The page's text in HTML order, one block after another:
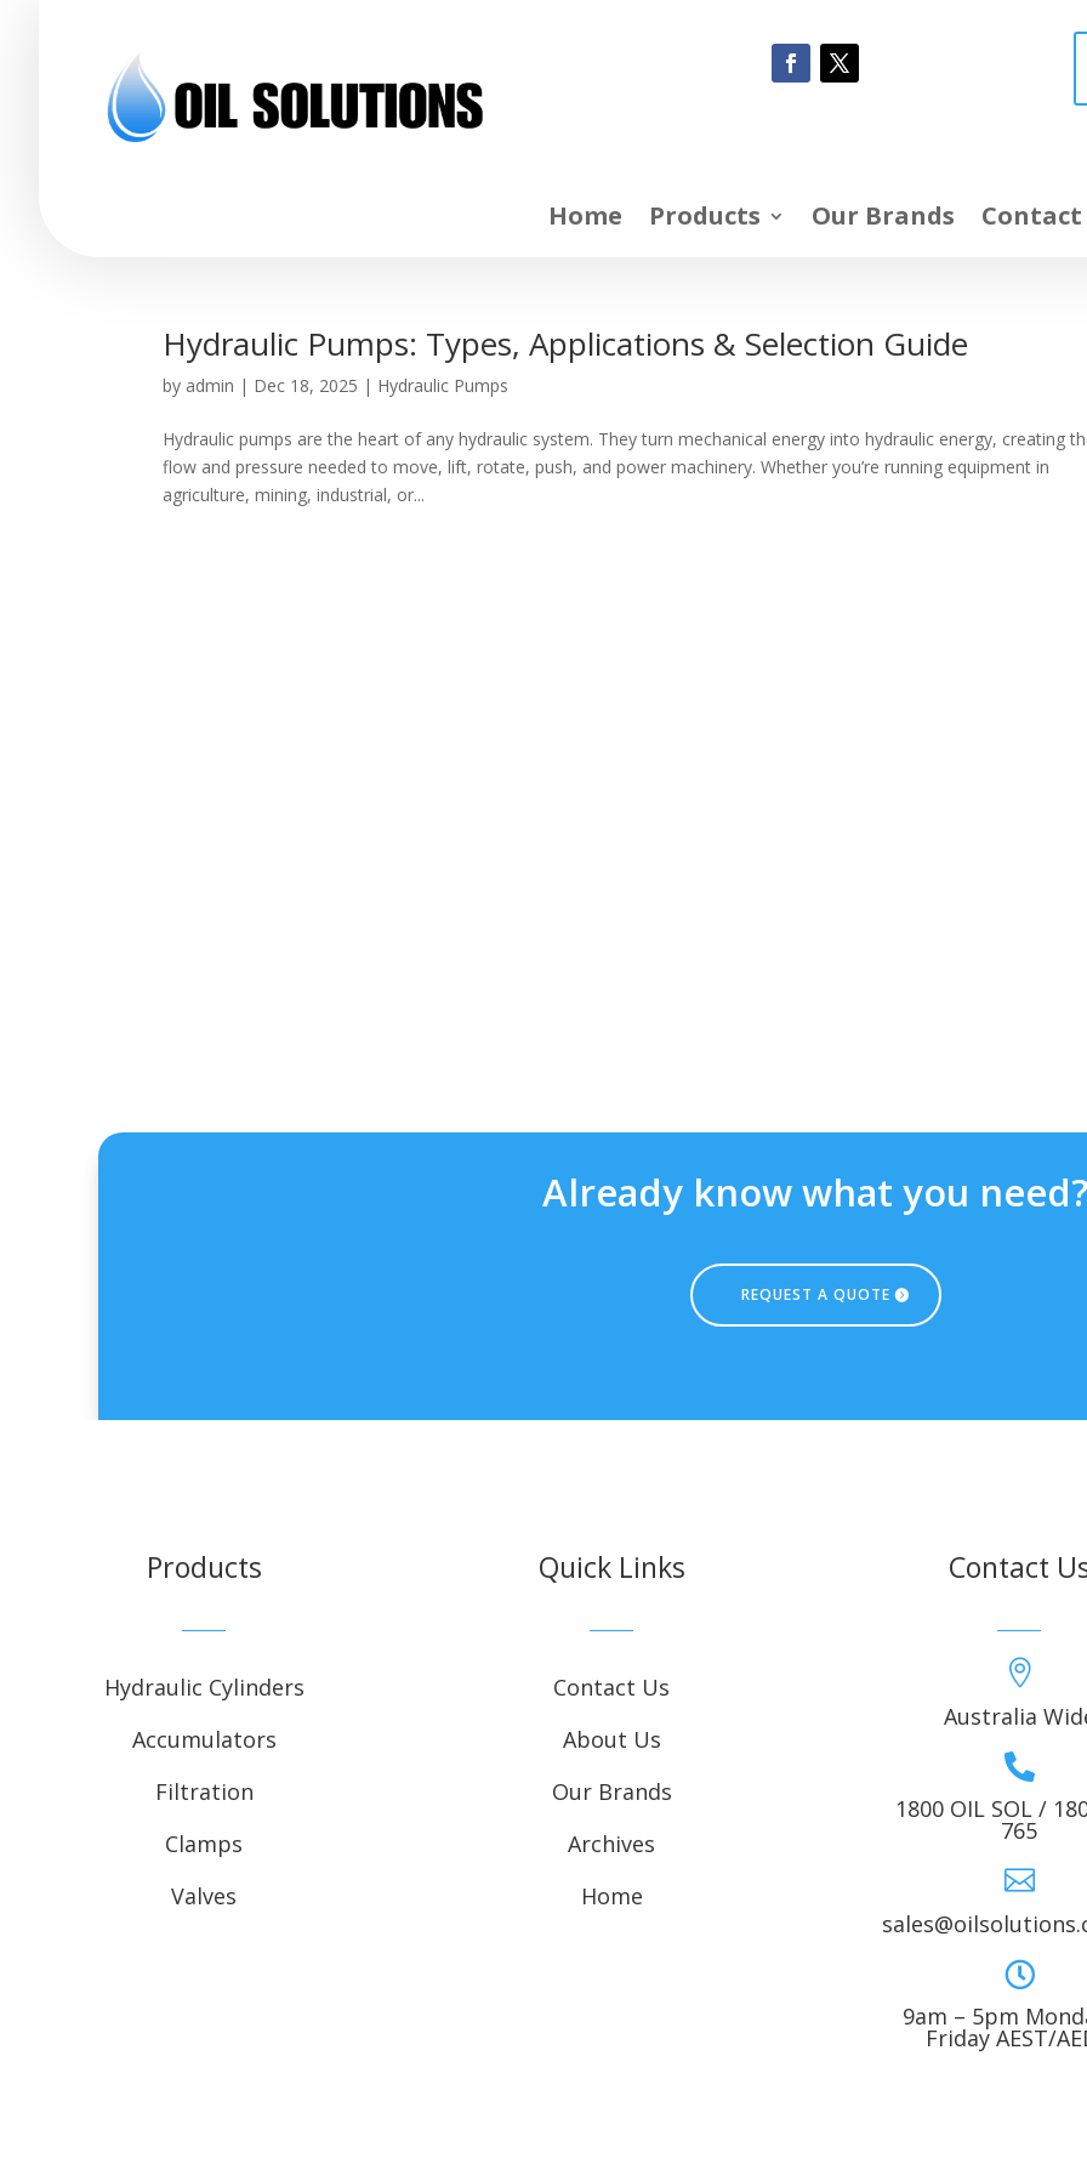
Home Products Our Brands Contact
Hydraulic Pumps: Types, Applications & Selection Guide
by admin | Dec 18, 2025 | Hydraulic Pumps
Hydraulic pumps are the heart of any hydraulic system. They turn mechanical energy into hydraulic energy, creating
flow and pressure needed to move, lift, rotate, push, and power machinery. Whether you’re running equipment in
agriculture, mining, industrial, or...
Already know what you need?
REQUEST A QUOTE
Products
Hydraulic Cylinders
Accumulators
Filtration
Clamps
Valves
Quick Links
Contact Us
About Us
Our Brands
Archives
Home
Contact

Australia

1800 OIL SOL /
765


9am – 5pm
Friday AEST/